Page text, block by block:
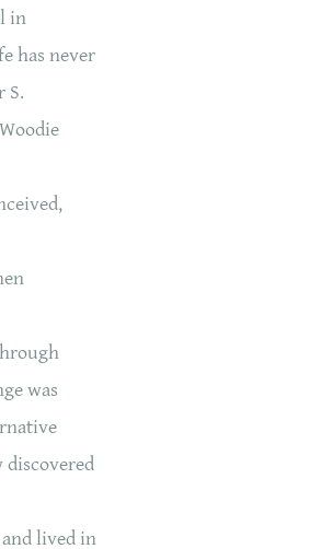
in
has never
S.
was
lived in